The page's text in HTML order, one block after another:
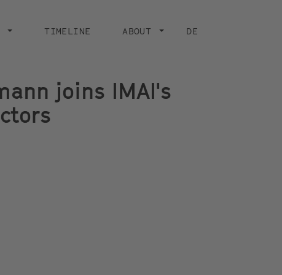
TIMELINE ABOUT DE
joins IMAI's